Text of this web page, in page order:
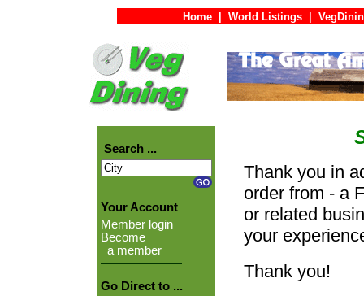
Home World Listings
Search ...
Your Account
Member login
Become
a member
Go Direct to ...
Thank you in
order from - a
or related
your
Thank you!